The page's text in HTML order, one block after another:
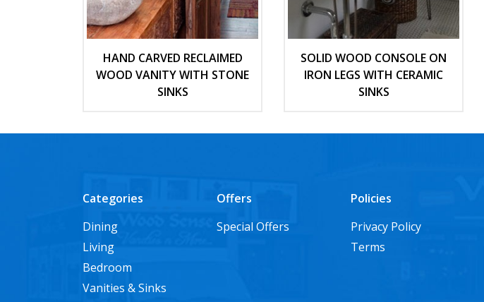
HAND CARVED RECLAIMED
WOOD VANITY WITH STONE
SINKS
SOLID WOOD CONSOLE ON
IRON LEGS WITH CERAMIC
SINKS
Categories
Dining
Living
Bedroom
Vanities & Sinks
Offers
Special Offers
Policies
Privacy Policy
Terms